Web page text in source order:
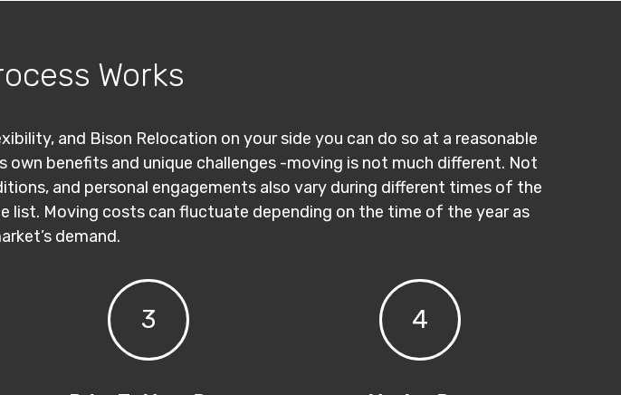
Works
and Bison Relocation on your side you can do so at a reasonable
benefits and unique challenges -moving is not much different. Not
and personal engagements also vary during different times of the
list. Moving costs can fluctuate depending on the time of the year as
demand.
3 4